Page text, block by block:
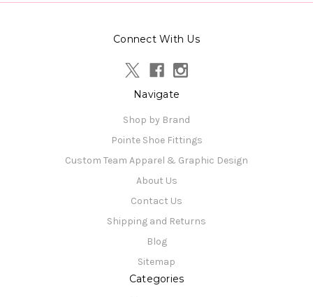
Connect With Us
Navigate
Shop by Brand
Pointe Shoe Fittings
Custom Team Apparel & Graphic Design
About Us
Contact Us
Shipping and Returns
Blog
Sitemap
Categories